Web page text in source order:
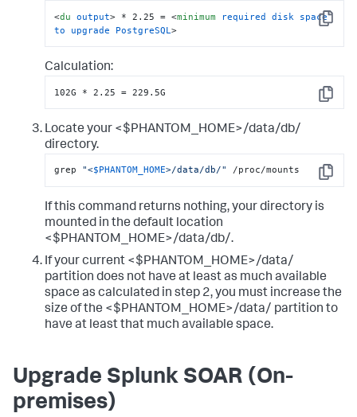
Copy
<du output> * 2.25 = <minimum required disk space
to
upgrade PostgreSQL>
Calculation:
Copy
102G * 2.25 = 229.5G
Locate your <$PHANTOM_HOME>/data/db/
directory.
Copy
grep "<$PHANTOM_HOME>/data/db/" /proc/mounts
If this command returns nothing, your directory is
mounted in the default location
<$PHANTOM_HOME>/data/db/.
If your current <$PHANTOM_HOME>/data/
partition does not have at least as much available
space as calculated in step 2, you must increase the
size of the <$PHANTOM_HOME>/data/ partition to
have at least that much available space.
Upgrade Splunk SOAR (On-
premises)